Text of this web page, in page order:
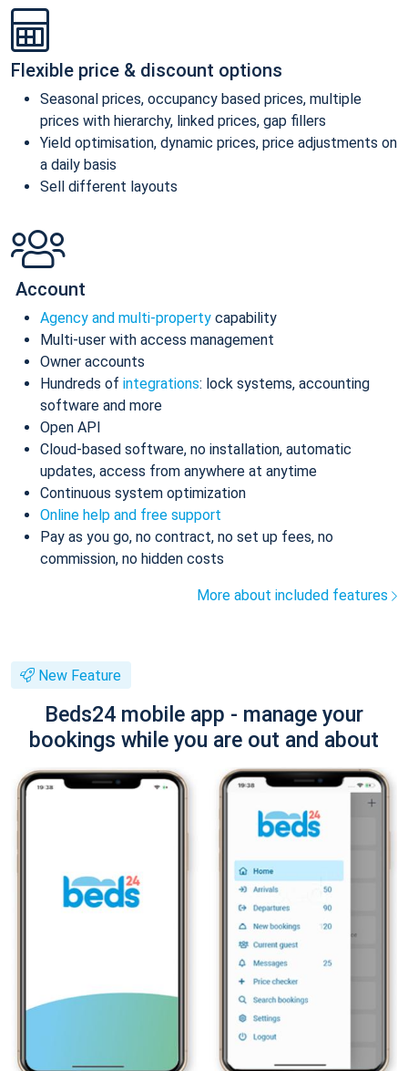
Flexible price & discount options
Seasonal prices, occupancy based prices, multiple
prices with hierarchy, linked prices, gap fillers
Yield optimisation, dynamic prices, price adjustments on
a daily basis
Sell different layouts
Account
Agency and multi-property capability
Multi-user with access management
Owner accounts
Hundreds of integrations: lock systems, accounting
software and more
Open API
Cloud-based software, no installation, automatic
updates, access from anywhere at anytime
Continuous system optimization
Online help and free support
Pay as you go, no contract, no set up fees, no
commission, no hidden costs
More about included features
New Feature
Beds24 mobile app - manage your
bookings while you are out and about